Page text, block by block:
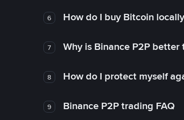
6 How do I buy Bitcoin
7 Why is Binance P2P
8 How do I protect myself
9 Binance P2P trading FAQ